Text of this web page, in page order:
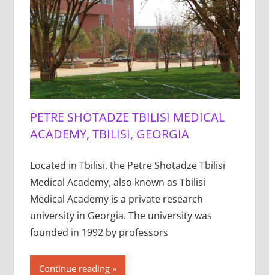
PETRE SHOTADZE TBILISI MEDICAL
ACADEMY, TBILISI, GEORGIA
Located in Tbilisi, the Petre Shotadze Tbilisi
Medical Academy, also known as Tbilisi
Medical Academy is a private research
university in Georgia. The university was
founded in 1992 by professors
Continue reading